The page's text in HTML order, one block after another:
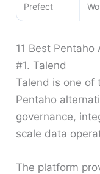
Prefect
11 Best
#1. Talend
Talend is one of
Pentaho
governance,
scale data
The platform